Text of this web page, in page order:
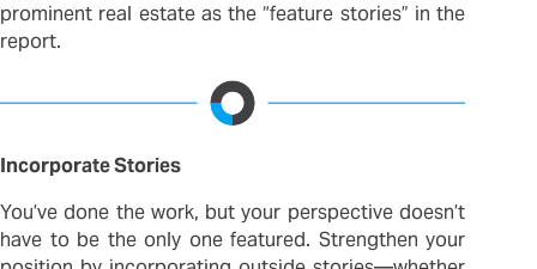
prominent real estate as the “feature stories” in the
report.
Incorporate Stories
You’ve done the work, but your perspective doesn’t
have to be the only one featured. Strengthen your